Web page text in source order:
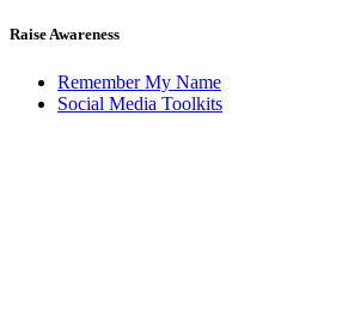
Raise Awareness
Remember My Name
Social Media Toolkits